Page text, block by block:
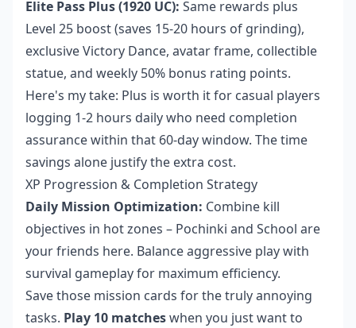
Elite Pass Plus (1920 UC): Same rewards plus
Level 25 boost (saves 15-20 hours of grinding),
exclusive Victory Dance, avatar frame, collectible
statue, and weekly 50% bonus rating points.
Here's my take: Plus is worth it for casual players
logging 1-2 hours daily who need completion
assurance within that 60-day window. The time
savings alone justify the extra cost.
XP Progression & Completion Strategy
Daily Mission Optimization: Combine kill
objectives in hot zones – Pochinki and School are
your friends here. Balance aggressive play with
survival gameplay for maximum efficiency.
Save those mission cards for the truly annoying
tasks. Play 10 matcheswhen you just want to